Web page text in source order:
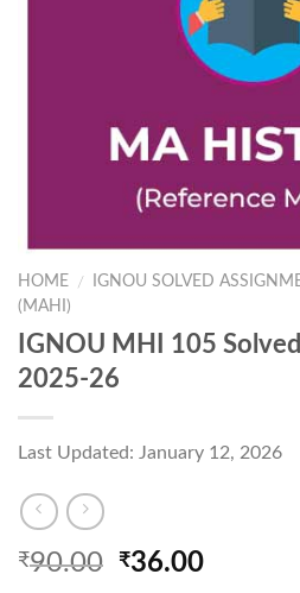
HOME / IGNOU SOLVED
(MAHI)
IGNOU MHI 105
2025-26
Last Updated: January 12, 2026
₹90.00 Original
₹36.00Current